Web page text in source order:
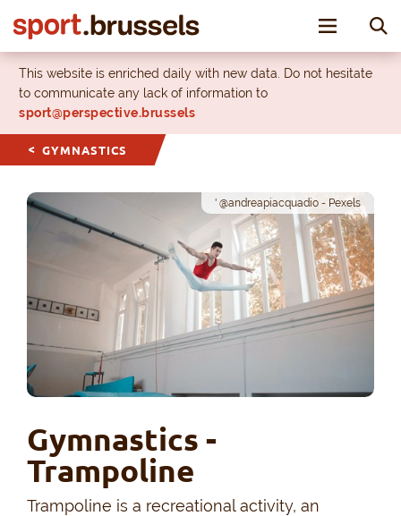
Toggle
This website is enriched daily with new data. Do not hesitate
to communicate any lack of information to
sport@perspective.brussels
GYMNASTICS
' @andreapiacquadio - Pexels
Gymnastics -
Trampoline
Trampoline is a recreational activity, an